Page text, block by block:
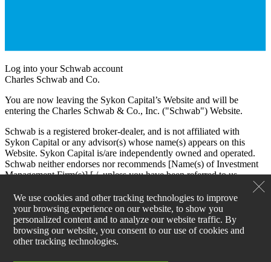
We use cookies and other tracking technologies to improve
your browsing experience on our website, to show you
personalized content and to analyze our website traffic. By
browsing our website, you consent to our use of cookies and
other tracking technologies.
Log into your Schwab account
Charles Schwab and Co.
You are now leaving the Sykon Capital’s Website and will be
entering the Charles Schwab & Co., Inc. ("Schwab") Website.
Schwab is a registered broker-dealer, and is not affiliated with
Sykon Capital or any advisor(s) whose name(s) appears on this
Website. Sykon Capital is/are independently owned and operated.
Schwab neither endorses nor recommends [Name(s) of Investment
Management Firm(s)] [./, unless you have been referred to us
through the Schwab Advisor Network®. (This bracketed language
is for use by Schwab Advisor Network members only.)] Regardless
of any referral or recommendation, Schwab does not endorse or
recommend the investment strategy of any advisor. Schwab has
agreements with Sykon Capital under which Schwab provides
Sykon Capital with services related to your account. Schwab does